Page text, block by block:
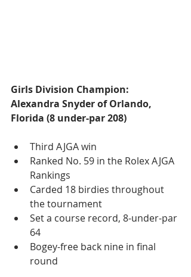
Girls Division Champion:
Alexandra Snyder of Orlando,
Florida (8 under-par 208)
Third AJGA win
Ranked No. 59 in the Rolex AJGA
Rankings
Carded 18 birdies throughout
the tournament
Set a course record, 8-under-par
64
Bogey-free back nine in final
round